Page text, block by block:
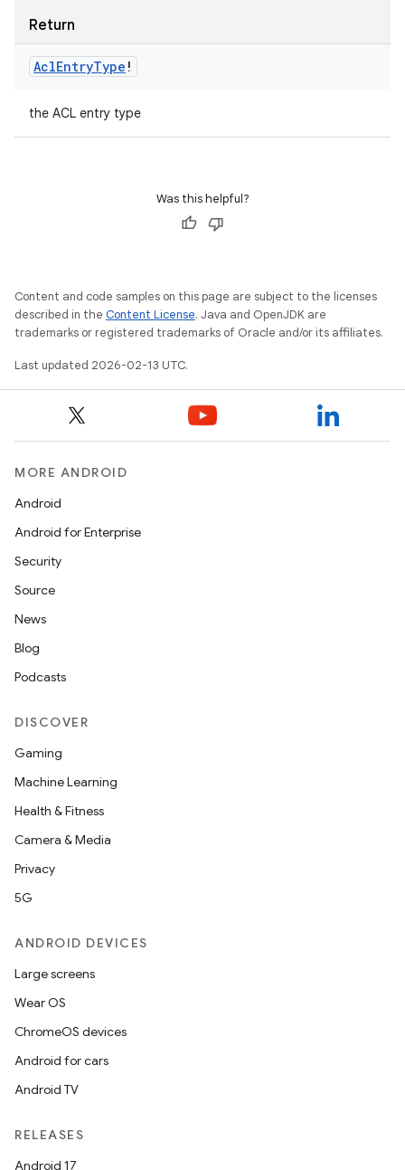
Return
AclEntryType !
the ACL entry type
Was this helpful?
Content and code samples on this page are subject to the licenses
described in the Content License. Java and OpenJDK are
trademarks or registered trademarks of Oracle and/or its affiliates.
Last updated 2026-02-13 UTC.
MORE ANDROID
Android
Android for Enterprise
Security
Source
News
Blog
Podcasts
DISCOVER
Gaming
Machine Learning
Health & Fitness
Camera & Media
Privacy
5G
ANDROID DEVICES
Large screens
Wear OS
ChromeOS devices
Android for cars
Android TV
RELEASES
Android 17